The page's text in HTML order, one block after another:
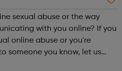
sexual abuse or the way
with you online? If you
online abuse or you're
someone you know, let us